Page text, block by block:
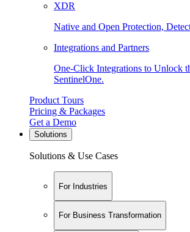
XDR
Native and Open Protection,
Integrations and Partners
One-Click Integrations to Unlock
SentinelOne.
Product Tours
Pricing & Packages
Get a Demo
Solutions
Solutions & Use Cases
For Industries
For Business Transformation